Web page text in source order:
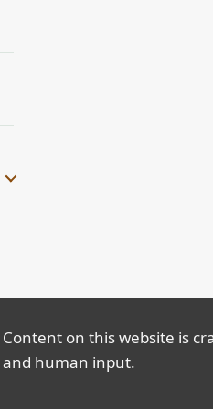
Content on this website is
and human input.